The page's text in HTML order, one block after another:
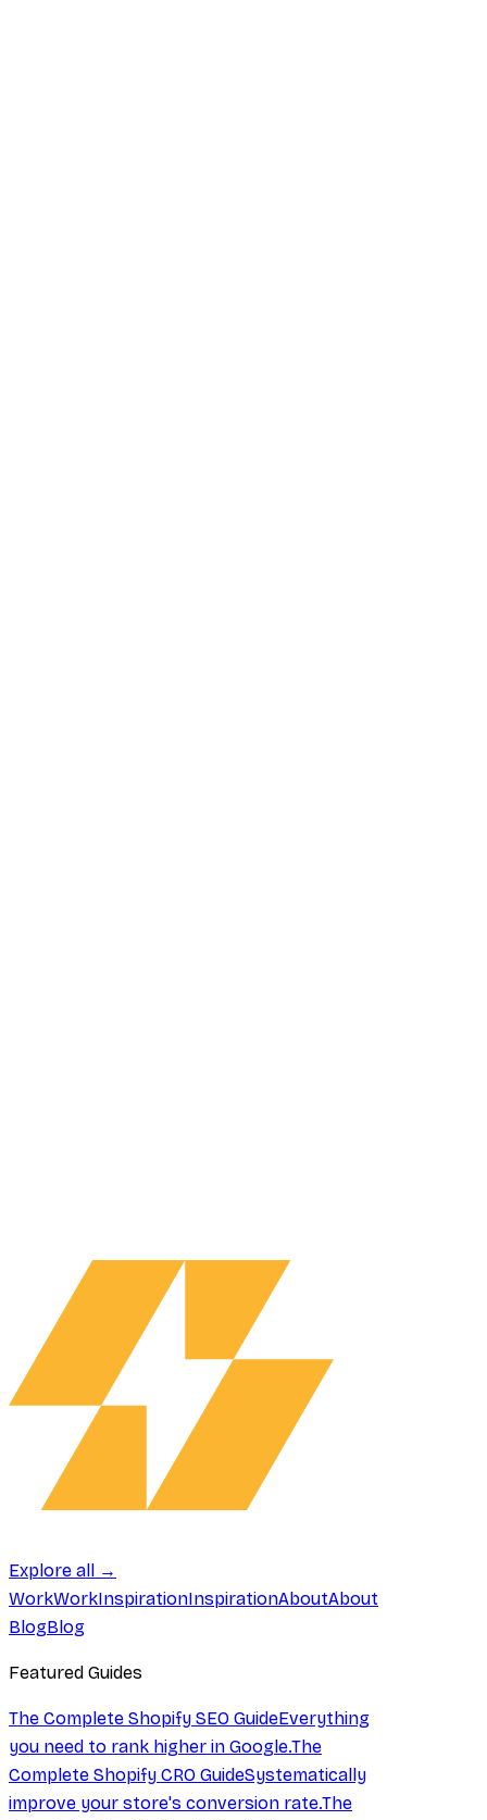
Explore all →
WorkWorkInspirationInspirationAboutAbout
BlogBlog
Featured Guides
The Complete Shopify SEO GuideEverything
you need to rank higher in Google.The
Complete Shopify CRO GuideSystematically
improve your store's conversion rate.The